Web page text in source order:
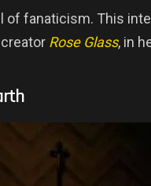
of fanaticism. This
Rose Glass, in